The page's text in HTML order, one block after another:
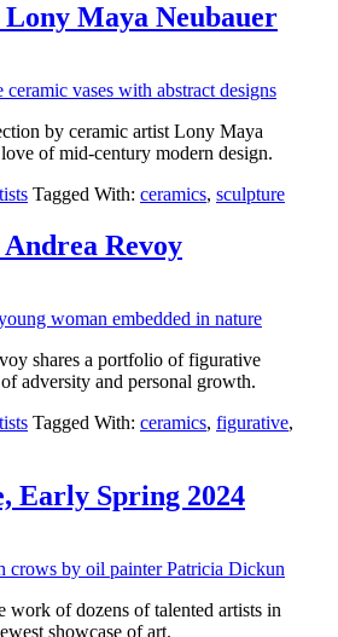
Maya Neubauer
by ceramic artist Lony Maya
of mid-century modern design.
Tagged With: ceramics, sculpture
Revoy
shares a portfolio of figurative
adversity and personal growth.
Tagged With: ceramics, figurative,
Early Spring 2024
work of dozens of talented artists in
showcase of art.